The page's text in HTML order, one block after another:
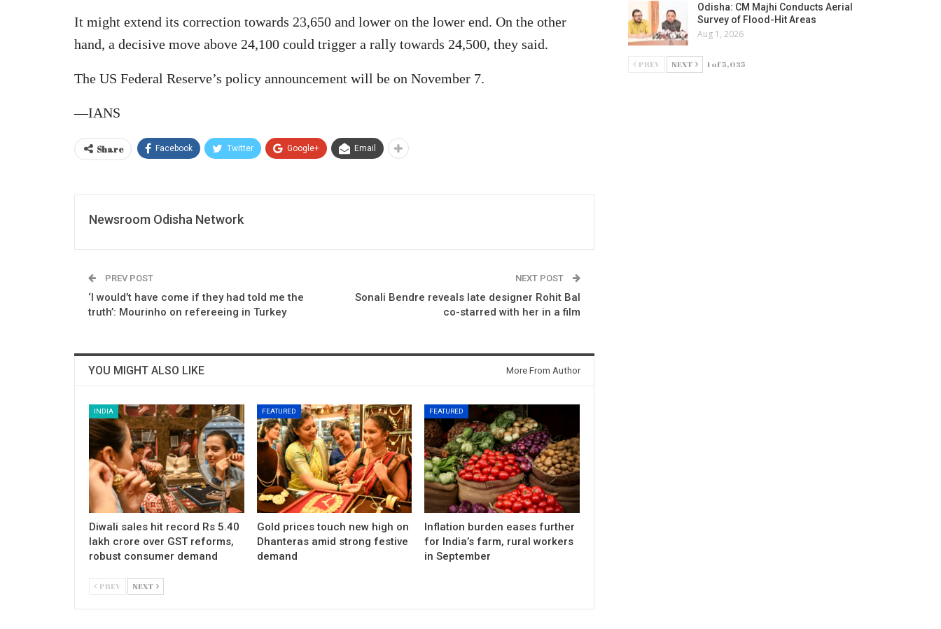
It might extend its correction towards 23,650 and lower on the lower end. On the other
hand, a decisive move above 24,100 could trigger a rally towards 24,500, they said.
The US Federal Reserve’s policy announcement will be on November 7.
—IANS
Share Facebook Twitter Google+ Email
Newsroom Odisha Network
PREV POST
‘I would’t have come if they had told me the
truth’: Mourinho on refereeing in Turkey
NEXT POST
Sonali Bendre reveals late designer Rohit Bal
co-starred with her in a film
YOU MIGHT ALSO LIKE More From Author
INDIA
Diwali sales hit record Rs 5.40
lakh crore over GST reforms,
robust consumer demand
FEATURED
Gold prices touch new high on
Dhanteras amid strong festive
demand
FEATURED
Inflation burden eases further
for India’s farm, rural workers
in September
PREV NEXT
Odisha: CM Majhi Conducts Aerial
Survey of Flood-Hit Areas
Aug 1, 2026
PREV NEXT 1 of 5,035